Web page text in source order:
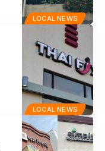
LOCAL NEWS
LOCAL NEWS